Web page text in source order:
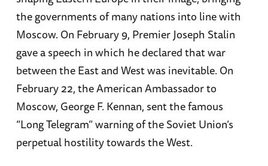
the governments of many nations into line with
Moscow. On February 9, Premier Joseph Stalin
gave a speech in which he declared that war
between the East and West was inevitable. On
February 22, the American Ambassador to
Moscow, George F. Kennan, sent the famous
“Long Telegram” warning of the Soviet Union’s
perpetual hostility towards the West.